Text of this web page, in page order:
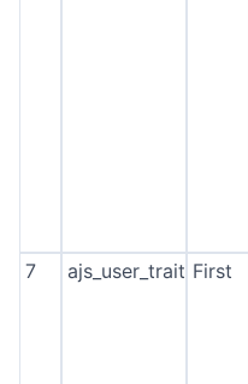
7 ajs_user_traitsFirst